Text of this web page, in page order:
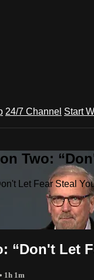
24/7 Channel Start
Two:
Let Fear Steal
“Don't Let
• 1h 1m